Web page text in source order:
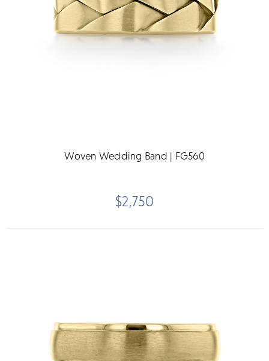
Woven Wedding Band | FG560
$2,750